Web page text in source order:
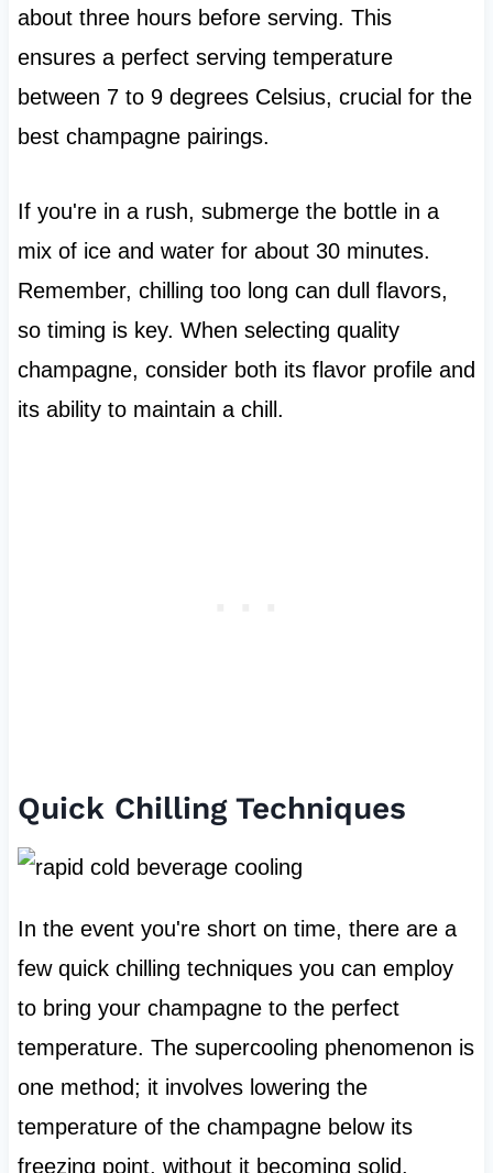
about three hours before serving. This
ensures a perfect serving temperature
between 7 to 9 degrees Celsius, crucial for the
best champagne pairings.
If you're in a rush, submerge the bottle in a
mix of ice and water for about 30 minutes.
Remember, chilling too long can dull flavors,
so timing is key. When selecting quality
champagne, consider both its flavor profile and
its ability to maintain a chill.
Quick Chilling Techniques
In the event you're short on time, there are a
few quick chilling techniques you can employ
to bring your champagne to the perfect
temperature. The supercooling phenomenon is
one method; it involves lowering the
temperature of the champagne below its
freezing point, without it becoming solid.